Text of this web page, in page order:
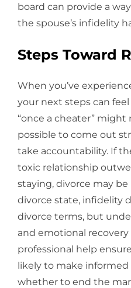
board can provide a
the spouse’s infidelity
Steps Toward
When you’ve
your next steps can
“once a cheater” might
possible to come out
take accountability. If
toxic relationship
staying, divorce may be
divorce state, infidelity
divorce terms, but
and emotional recovery
professional help
likely to make
whether to end the